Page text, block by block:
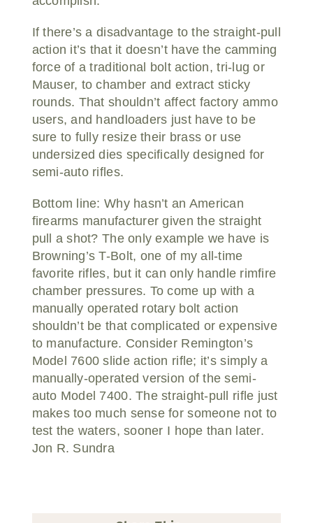
If there’s a disadvantage to the straight-pull
action it’s that it doesn’t have the camming
force of a traditional bolt action, tri-lug or
Mauser, to chamber and extract sticky
rounds. That shouldn’t affect factory ammo
users, and handloaders just have to be
sure to fully resize their brass or use
undersized dies specifically designed for
semi-auto rifles.
Bottom line: Why hasn’t an American
firearms manufacturer given the straight
pull a shot? The only example we have is
Browning’s T-Bolt, one of my all-time
favorite rifles, but it can only handle rimfire
chamber pressures. To come up with a
manually operated rotary bolt action
shouldn’t be that complicated or expensive
to manufacture. Consider Remington’s
Model 7600 slide action rifle; it’s simply a
manually-operated version of the semi-
auto Model 7400. The straight-pull rifle just
makes too much sense for someone not to
test the waters, sooner I hope than later.
Jon R. Sundra